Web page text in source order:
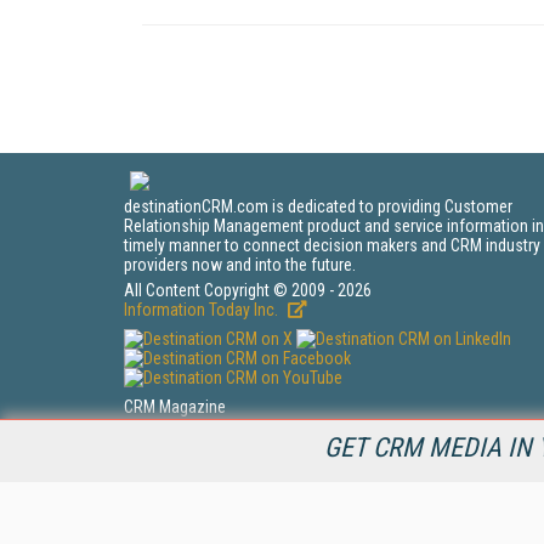
GET CRM MEDIA IN
destinationCRM.com is dedicated to providing Customer
Relationship Management product and service information
timely manner to connect decision makers and CRM industry
providers now and into the future.
All Content Copyright © 2009 - 2026
Information Today Inc.
CRM Magazine
143 Old Marlton Pike